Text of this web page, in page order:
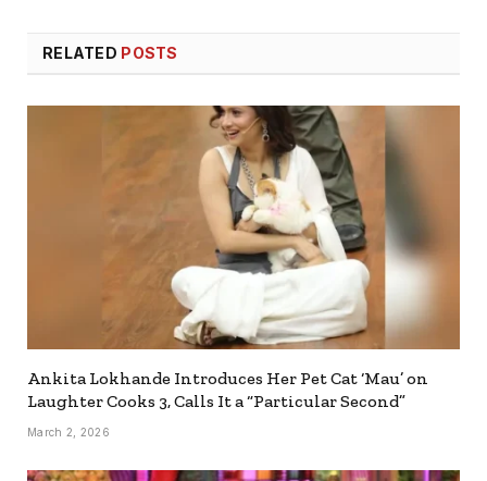
RELATED POSTS
Ankita Lokhande Introduces Her Pet Cat ‘Mau’ on
Laughter Cooks 3, Calls It a “Particular Second”
March 2, 2026